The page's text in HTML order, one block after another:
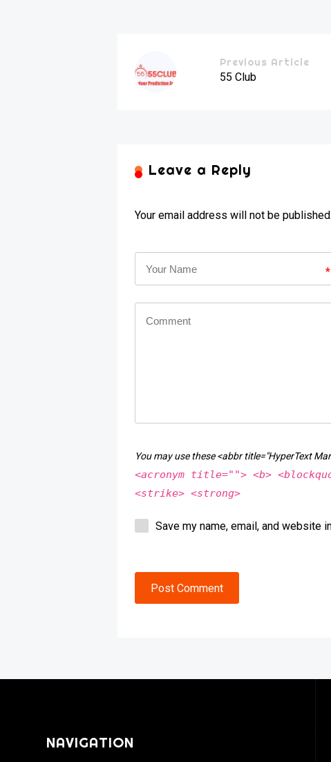
Previous Article
55 Club
Leave a Reply
Your email address will not be
*
You may use these <abbr title="HyperText
<acronym title=""> <b>
<strike> <strong>
Save my name, email, and website
Post Comment
NAVIGATION